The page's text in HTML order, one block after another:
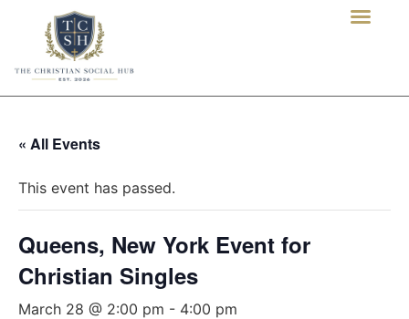
« All Events
This event has passed.
Queens, New York Event for
Christian Singles
March 28 @ 2:00 pm - 4:00 pm